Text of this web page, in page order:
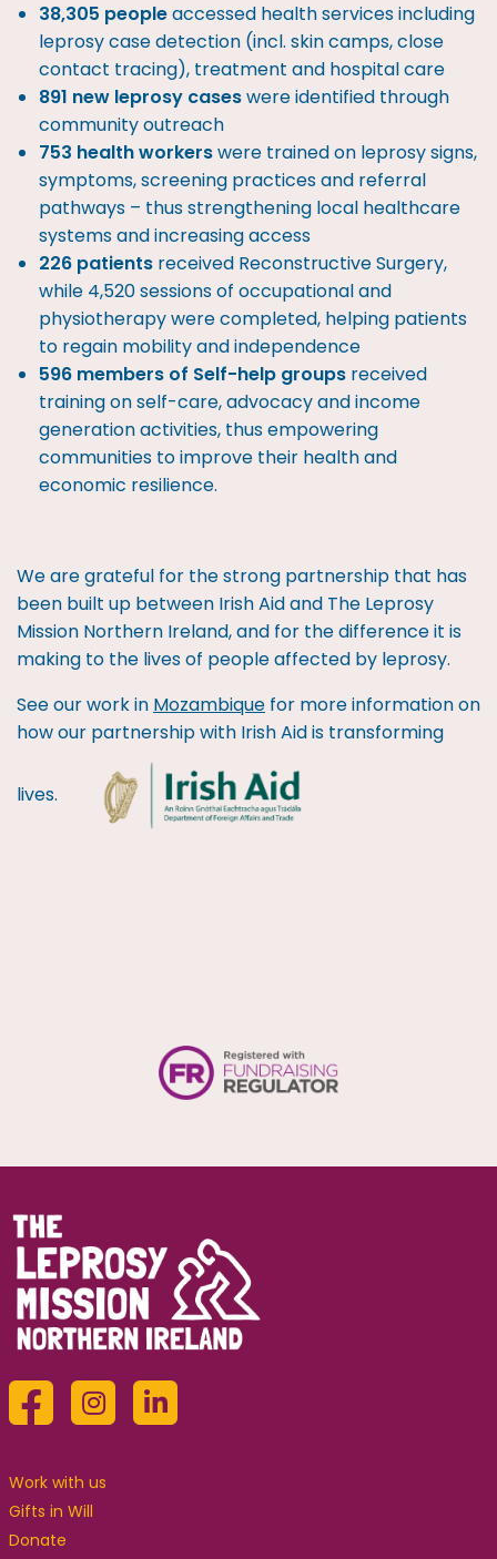
38,305 peopleaccessed health services including
leprosy case detection (incl. skin camps, close
contact tracing), treatment and hospital care
891 new leprosy caseswere identified through
community outreach
753 health workerswere trained on leprosy signs,
symptoms, screening practices and referral
pathways – thus strengthening local healthcare
systems and increasing access
226 patients received Reconstructive Surgery,
while 4,520 sessions of occupational and
physiotherapy were completed, helping patients
to regain mobility and independence
596 members of Self-help groups received
training on self-care, advocacy and income
generation activities, thus empowering
communities to improve their health and
economic resilience.
We are grateful for the strong partnership that has
been built up between Irish Aid and The Leprosy
Mission Northern Ireland, and for the difference it is
making to the lives of people affected by leprosy.
See our work in Mozambique for more information on
how our partnership with Irish Aid is transforming
lives.
Work with us
Gifts in Will
Donate